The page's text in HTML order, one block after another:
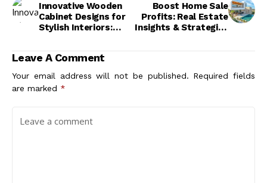
Innovative Wooden
Cabinet Designs for
Stylish Interiors:
Boost Home Sale
Profits: Real Estate
Insights & Strategies
Leave A Comment
Your email address will not be published. Required fields
are marked *